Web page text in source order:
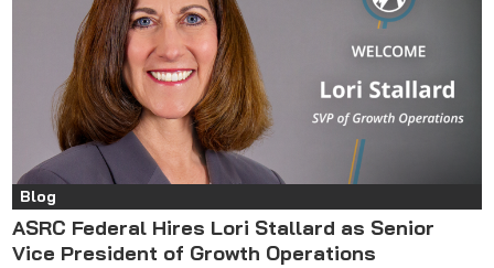
Blog
ASRC Federal Hires Lori Stallard as Senior
Vice President of Growth Operations